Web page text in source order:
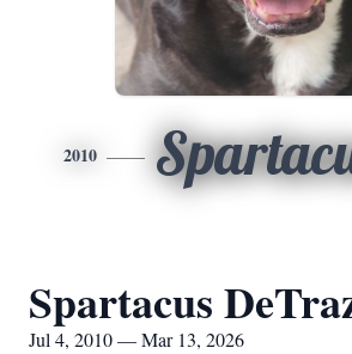
2010
Spartacus
Jul 4, 2010 — Mar 13, 2026